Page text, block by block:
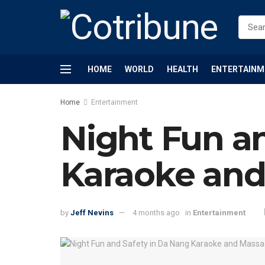
HOME WORLD HEALTH
Home Entertainment
Night Fun
Karaoke
by Jeff Nevins 4 months ago in Entertainment